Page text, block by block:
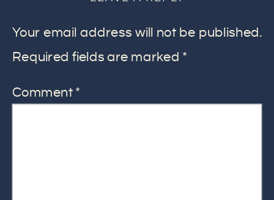
Your email address will not be published.
Required fields are marked *
Comment *